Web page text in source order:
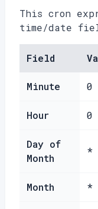
This cron
time/date
Field
Minute 0
Hour 0
Day of
Month
*
Month *